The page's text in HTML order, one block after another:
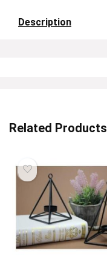
Description
Related Products